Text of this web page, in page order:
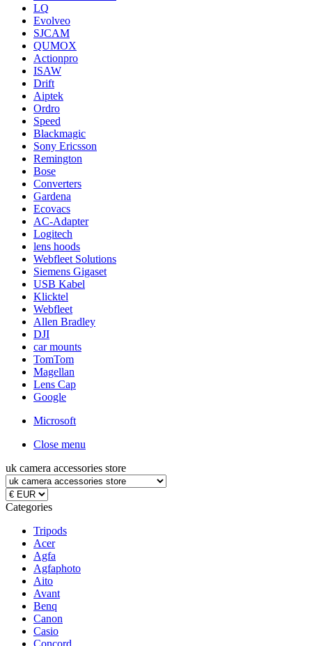
LQ
Evolveo
SJCAM
QUMOX
Actionpro
ISAW
Drift
Aiptek
Ordro
Speed
Blackmagic
Sony Ericsson
Remington
Bose
Converters
Gardena
Ecovacs
AC-Adapter
Logitech
lens hoods
Webfleet Solutions
Siemens Gigaset
USB Kabel
Klicktel
Webfleet
Allen Bradley
DJI
car mounts
TomTom
Magellan
Lens Cap
Google
Microsoft
Close menu
uk camera accessories store
Categories
Tripods
Acer
Agfa
Agfaphoto
Aito
Avant
Benq
Canon
Casio
Concord